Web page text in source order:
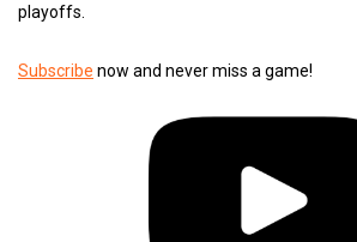
playoffs.
Subscribe now and never miss a game!